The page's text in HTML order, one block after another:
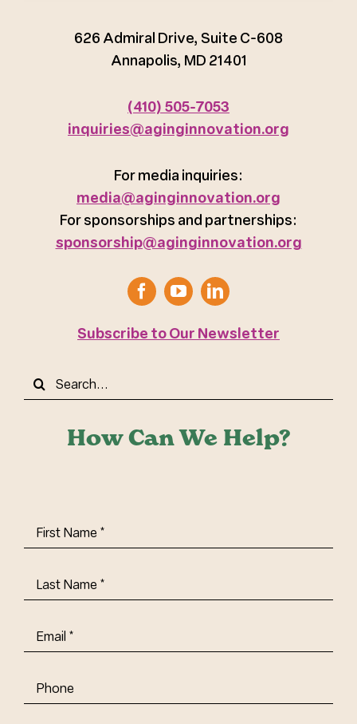
How Can We Help?
First
Name(Required)
Last
Name(Required)
Email(Required)
Phone
626 Admiral Drive, Suite C-608
Annapolis, MD 21401
(410) 505-7053
inquiries@aginginnovation.org
For media inquiries:
media@aginginnovation.org
For sponsorships and partnerships:
sponsorship@aginginnovation.org
Subscribe to Our Newsletter
Search
for: